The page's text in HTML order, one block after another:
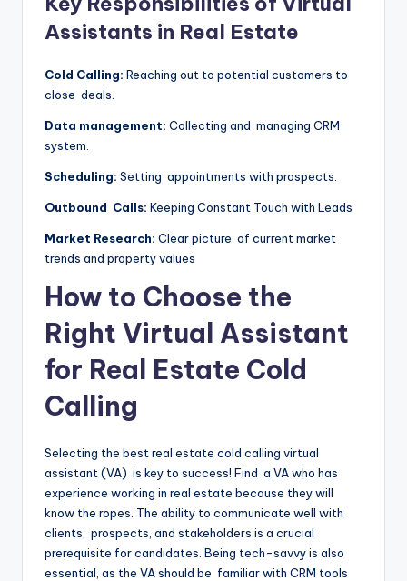
Assistants in Real Estate
Cold Calling: Reaching out to potential customers to
close deals.
Data management: Collecting and managing CRM
system.
Scheduling: Setting appointments with prospects.
Outbound Calls: Keeping Constant Touch with Leads
Market Research: Clear picture of current market
trends and property values
How to Choose the
Right Virtual Assistant
for Real Estate Cold
Calling
Selecting the best real estate cold calling virtual
assistant (VA) is key to success! Find a VA who has
experience working in real estate because they will
know the ropes. The ability to communicate well with
clients, prospects, and stakeholders is a crucial
prerequisite for candidates. Being tech-savvy is also
essential, as the VA should be familiar with CRM tools